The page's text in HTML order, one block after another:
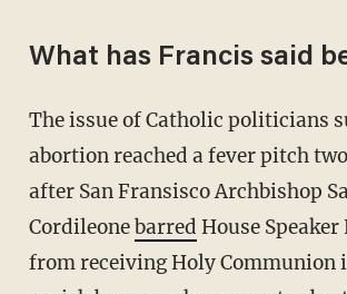
What has Francis said
The issue of Catholic politicians supporting
abortion reached a fever pitch
after San Fransisco Archbishop
Cordileonebarred House
from receiving Holy Communion